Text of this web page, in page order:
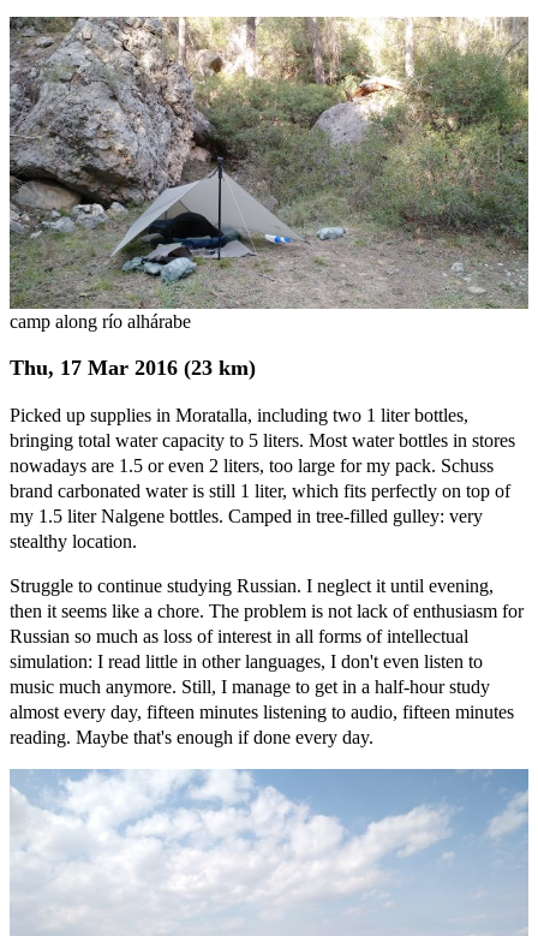
camp along río alhárabe
Thu, 17 Mar 2016 (23 km)
Picked up supplies in Moratalla, including two 1 liter bottles,
bringing total water capacity to 5 liters. Most water bottles in stores
nowadays are 1.5 or even 2 liters, too large for my pack. Schuss
brand carbonated water is still 1 liter, which fits perfectly on top of
my 1.5 liter Nalgene bottles. Camped in tree-filled gulley: very
stealthy location.
Struggle to continue studying Russian. I neglect it until evening,
then it seems like a chore. The problem is not lack of enthusiasm for
Russian so much as loss of interest in all forms of intellectual
simulation: I read little in other languages, I don't even listen to
music much anymore. Still, I manage to get in a half-hour study
almost every day, fifteen minutes listening to audio, fifteen minutes
reading. Maybe that's enough if done every day.